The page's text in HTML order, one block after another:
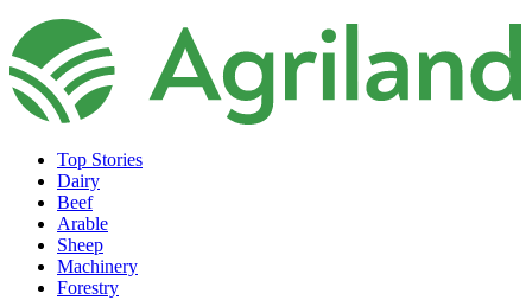
Top Stories
Dairy
Beef
Arable
Sheep
Machinery
Forestry